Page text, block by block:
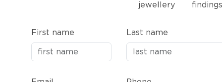
jewellery
findings
First name Last name